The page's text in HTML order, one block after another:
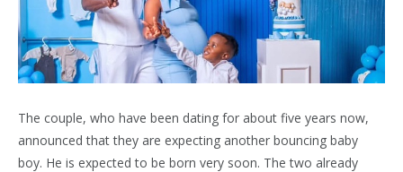
The couple, who have been dating for about five years now,
announced that they are expecting another bouncing baby
boy. He is expected to be born very soon. The two already